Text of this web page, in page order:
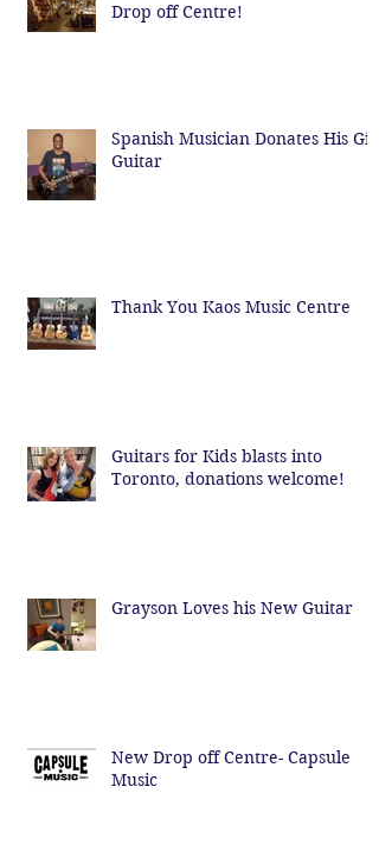
Drop off Centre!
Spanish Musician Donates His Gig
Guitar
Thank You Kaos Music Centre
Guitars for Kids blasts into
Toronto, donations welcome!
Grayson Loves his New Guitar
New Drop off Centre- Capsule
Music